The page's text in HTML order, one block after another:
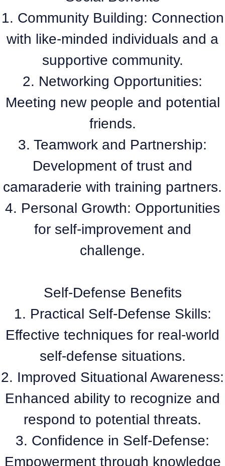
1. Community Building: Connection
with like-minded individuals and a
supportive community.
2. Networking Opportunities:
Meeting new people and potential
friends.
3. Teamwork and Partnership:
Development of trust and
camaraderie with training partners.
4. Personal Growth: Opportunities
for self-improvement and
challenge.
Self-Defense Benefits
1. Practical Self-Defense Skills:
Effective techniques for real-world
self-defense situations.
2. Improved Situational Awareness:
Enhanced ability to recognize and
respond to potential threats.
3. Confidence in Self-Defense:
Empowerment through knowledge